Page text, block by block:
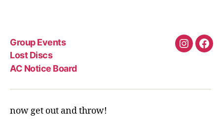
Group Events
Lost Discs
AC Notice Board
now get out and throw!